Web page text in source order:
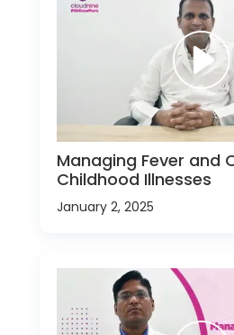
Managing Fever and
Childhood Illnesses
January 2, 2025